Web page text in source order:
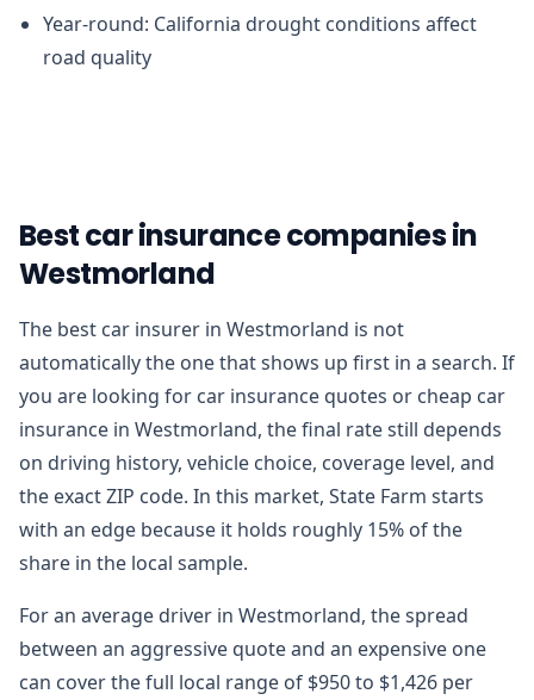
Year-round: California drought conditions affect
road quality
Best car insurance companies in
Westmorland
The best car insurer in Westmorland is not
automatically the one that shows up first in a search. If
you are looking for car insurance quotes or cheap car
insurance in Westmorland, the final rate still depends
on driving history, vehicle choice, coverage level, and
the exact ZIP code. In this market, State Farm starts
with an edge because it holds roughly 15% of the
share in the local sample.
For an average driver in Westmorland, the spread
between an aggressive quote and an expensive one
can cover the full local range of $950 to $1,426 per